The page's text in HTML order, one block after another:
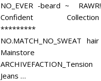
NO_EVER -beard ~ RAWR!
Confident Collection
*********
NO.MATCH_NO_SWEAT hair
Mainstore
ARCHIVEFACTION_Tension
Jeans …